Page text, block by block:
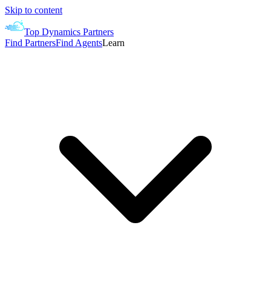
Skip to content
Top Dynamics Partners
Find PartnersFind AgentsLearn